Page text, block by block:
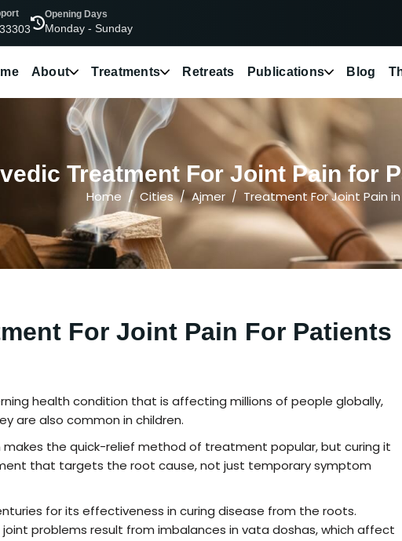
Opening Days
Monday - Sunday
About Treatments Retreats Publications Blog
Treatment For Joint Pain for
Home Cities Ajmer Treatment For Joint Pain
For Joint Pain For Patients
health condition that is affecting millions of people globally,
are also common in children.
the quick-relief method of treatment popular, but curing it
that targets the root cause, not just temporary symptom
for its effectiveness in curing disease from the roots.
problems result from imbalances in vata doshas, which affect